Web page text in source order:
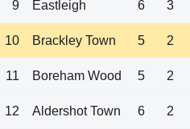
9 Eastleigh 6 3
10 Brackley Town 5 2
11 Boreham Wood 5 2
12 Aldershot Town 6 2